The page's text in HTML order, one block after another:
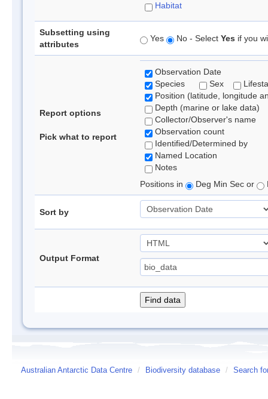
Habitat
Subsetting using
attributes
Yes No - Select Yes if you
Report options
Pick what to report
Observation Date
Species
Sex
Position (latitude, longitude
Depth (marine or lake data)
Collector/Observer's name
Observation count
Identified/Determined by
Named Location
Notes
Positions in
Deg Min Sec or
Sort by
Output Format
Australian Antarctic Data Centre / Biodiversity database / Search